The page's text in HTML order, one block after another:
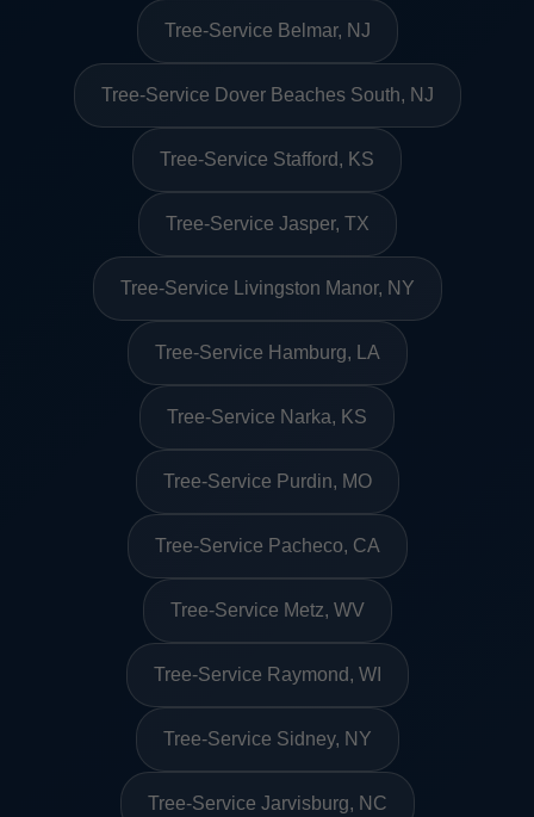
Tree-Service Belmar, NJ
Tree-Service Dover Beaches South, NJ
Tree-Service Stafford, KS
Tree-Service Jasper, TX
Tree-Service Livingston Manor, NY
Tree-Service Hamburg, LA
Tree-Service Narka, KS
Tree-Service Purdin, MO
Tree-Service Pacheco, CA
Tree-Service Metz, WV
Tree-Service Raymond, WI
Tree-Service Sidney, NY
Tree-Service Jarvisburg, NC